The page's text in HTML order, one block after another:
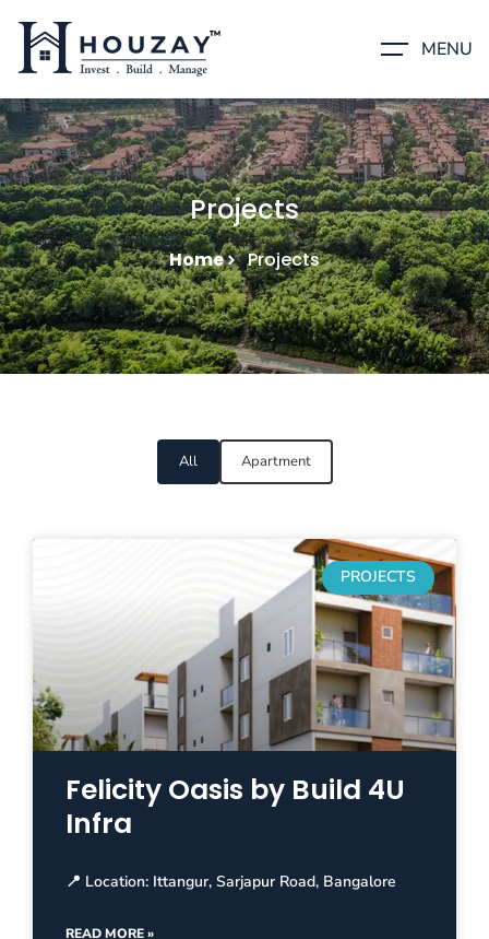
MENU
Projects
Home Projects
All Apartment
PROJECTS
Felicity Oasis by Build 4U
Infra
📍 Location: Ittangur, Sarjapur Road, Bangalore
READ MORE »